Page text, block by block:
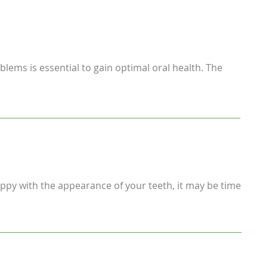
is essential to gain optimal oral health. The
with the appearance of your teeth, it may be time